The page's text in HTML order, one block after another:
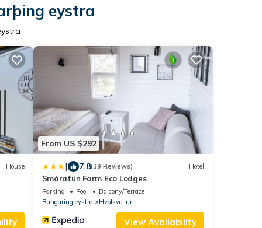
eystra
House
From US $292
| 7.8(39 Reviews) Hotel
Smáratún Farm Eco Lodges
Parking Pool
Balcony/Terrace
Rangaring eystra
Hvolsvollur
View Availability